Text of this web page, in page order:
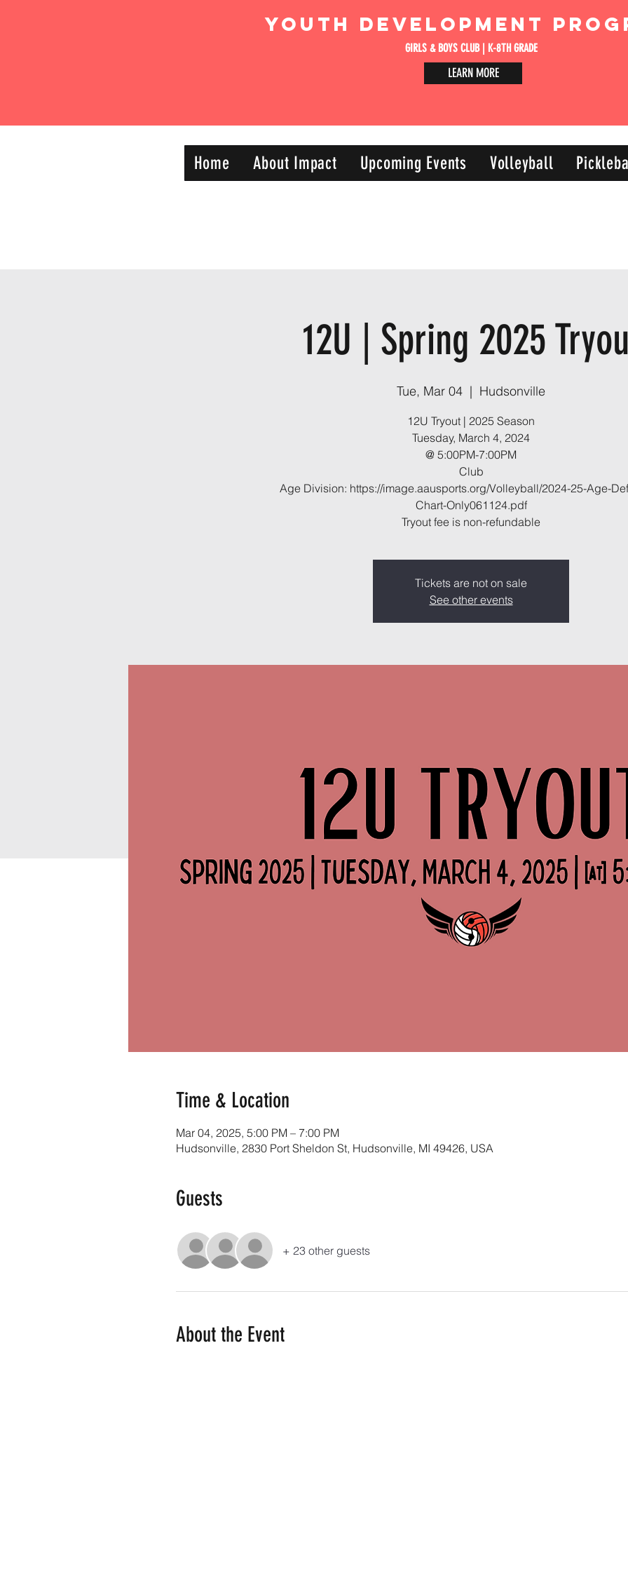
Youth Development
GIRLS & BOYS CLUB | K-8TH GRADE
LEARN MORE
Home About Impact Upcoming Events Volleyball
12U | Spring 2025
Tue, Mar 04
  |
Hudsonville
12U Tryout | 2025 Season
Tuesday, March 4, 2024
@ 5:00PM-7:00PM
Club
Age Division: https://image.aausports.org/Volleyball/2024-25-Age-
Chart-Only061124.pdf
Tryout fee is non-refundable
Tickets are not on sale
See other events
Time & Location
Mar 04, 2025, 5:00 PM – 7:00 PM
Hudsonville, 2830 Port Sheldon St, Hudsonville, MI 49426, USA
Guests
+ 23 other guests
About the Event